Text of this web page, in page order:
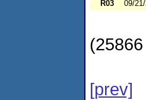
R03
09/
[prev]